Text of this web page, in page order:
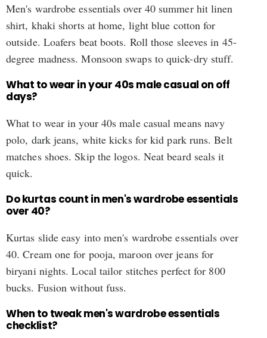
Men's wardrobe essentials over 40 summer hit linen
shirt, khaki shorts at home, light blue cotton for
outside. Loafers beat boots. Roll those sleeves in 45-
degree madness. Monsoon swaps to quick-dry stuff.
What to wear in your 40s male casual on off
days?
What to wear in your 40s male casual means navy
polo, dark jeans, white kicks for kid park runs. Belt
matches shoes. Skip the logos. Neat beard seals it
quick.
Do kurtas count in men's wardrobe essentials
over 40?
Kurtas slide easy into men's wardrobe essentials over
40. Cream one for pooja, maroon over jeans for
biryani nights. Local tailor stitches perfect for 800
bucks. Fusion without fuss.
When to tweak men's wardrobe essentials
checklist?